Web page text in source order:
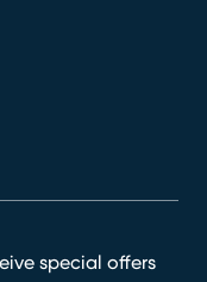
special offers